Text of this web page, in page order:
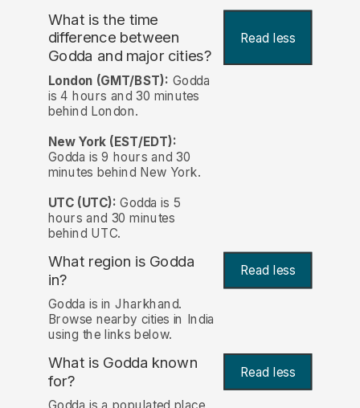
What is the time
difference between
Godda and major cities?
Read less
London (GMT/BST): Godda
is 4 hours and 30 minutes
behind London.
New York (EST/EDT):
Godda is 9 hours and 30
minutes behind New York.
UTC (UTC): Godda is 5
hours and 30 minutes
behind UTC.
What region is Godda
in?
Read less
Godda is in Jharkhand.
Browse nearby cities in India
using the links below.
What is Godda known
for? Read less